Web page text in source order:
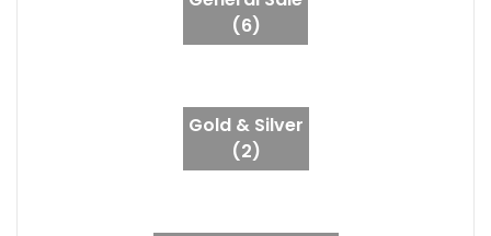
(6)
Gold & Silver
(2)